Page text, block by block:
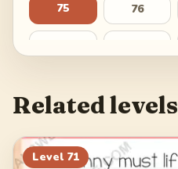
75 76
87 88
91 92
Related levels
Level 71